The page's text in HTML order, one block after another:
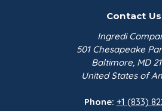
Contact Us
Ingredi
501 Chesapeake
Baltimore, MD
United States of
Phone: +1 (833)